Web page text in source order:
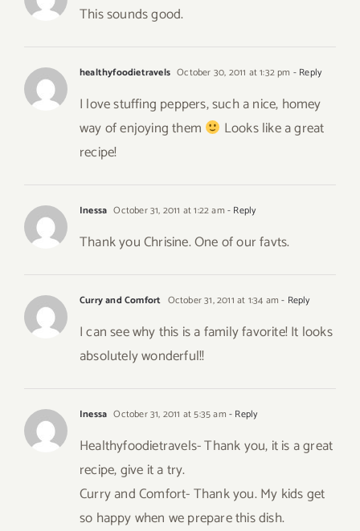
This sounds good.
healthyfoodietravels October 30, 2011 at 1:32 pm - Reply
I love stuffing peppers, such a nice, homey
way of enjoying them
Looks like a great
recipe!
Inessa October 31, 2011 at 1:22 am - Reply
Thank you Chrisine. One of our favts.
Curry and Comfort October 31, 2011 at 1:34 am - Reply
I can see why this is a family favorite! It looks
absolutely wonderful!!
Inessa October 31, 2011 at 5:35 am - Reply
Healthyfoodietravels- Thank you, it is a great
recipe, give it a try.
Curry and Comfort- Thank you. My kids get
so happy when we prepare this dish.